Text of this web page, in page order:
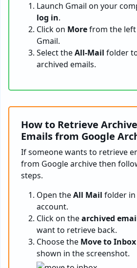
Launch Gmail on your
log in.
Click on Morefrom the
Gmail.
Select theAll-Mail folder
archived emails.
How to Retrieve
Emails from Google
If someone wants to retrieve
from Google archive then
steps.
Open theAll Mail folder in
account.
Click on thearchived
want to retrieve back.
Choose the Move to Inbox
shown in the screenshot.